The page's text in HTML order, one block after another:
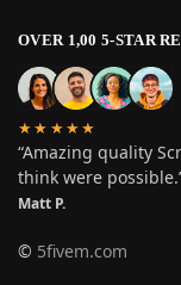
OVER 1,00 5-STAR
★★★★★
“Amazing quality
think were
Matt P.
© 5fivem.com